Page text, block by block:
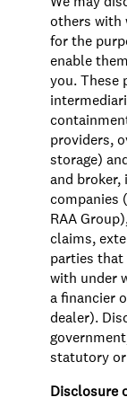
others with
for the
enable
you. These
providers,
storage)
and broker,
companies
RAA
claims,
parties that
with under
a financier
dealer).
statutory or
Disclosure